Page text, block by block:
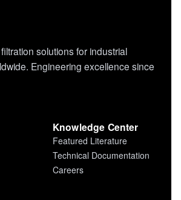
solutions for industrial
Engineering excellence since
Knowledge Center
Featured Literature
Technical Documentation
Careers